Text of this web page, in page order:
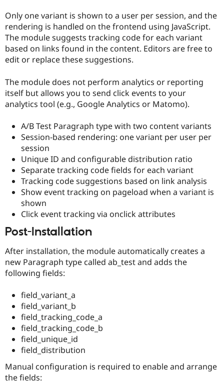
Drupal for
Drupal for
Tourism
Recipes
Issue
Security
Newsletters
Only one variant is shown to a user per session, and the
rendering is handled on the frontend using JavaScript.
The module suggests tracking code for each variant
based on links found in the content. Editors are free to
edit or replace these suggestions.
The module does not perform analytics or reporting
itself but allows you to send click events to your
analytics tool (e.g., Google Analytics or Matomo).
A/B Test Paragraph type with two content variants
Session-based rendering: one variant per user per
session
Unique ID and configurable distribution ratio
Separate tracking code fields for each variant
Tracking code suggestions based on link analysis
Show event tracking on pageload when a variant is
shown
Click event tracking via onclick attributes
Post-Installation
After installation, the module automatically creates a
new Paragraph type called ab_test and adds the
following fields:
field_variant_a
field_variant_b
field_tracking_code_a
field_tracking_code_b
field_unique_id
field_distribution
Manual configuration is required to enable and arrange
the fields: